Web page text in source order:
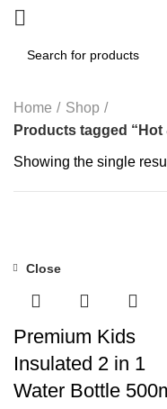
Home
Shop
Products tagged “Hot
Showing the single
Close
Premium Kids
Insulated 2 in 1
Water Bottle